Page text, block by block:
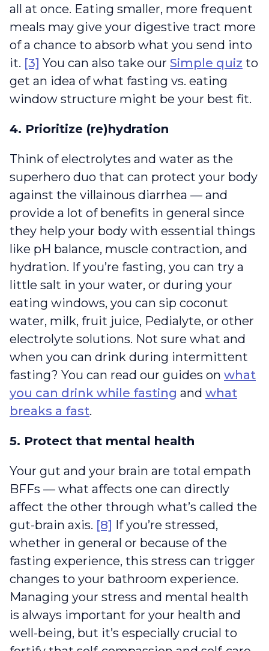
all at once. Eating smaller, more frequent
meals may give your digestive tract more
of a chance to absorb what you send into
it. [3] You can also take our Simple quiz to
get an idea of what fasting vs. eating
window structure might be your best fit.
4. Prioritize (re)hydration
Think of electrolytes and water as the
superhero duo that can protect your body
against the villainous diarrhea — and
provide a lot of benefits in general since
they help your body with essential things
like pH balance, muscle contraction, and
hydration. If you’re fasting, you can try a
little salt in your water, or during your
eating windows, you can sip coconut
water, milk, fruit juice, Pedialyte, or other
electrolyte solutions. Not sure what and
when you can drink during intermittent
fasting? You can read our guides on what
you can drink while fasting and what
breaks a fast.
5. Protect that mental health
Your gut and your brain are total empath
BFFs — what affects one can directly
affect the other through what’s called the
gut-brain axis. [8] If you’re stressed,
whether in general or because of the
fasting experience, this stress can trigger
changes to your bathroom experience.
Managing your stress and mental health
is always important for your health and
well-being, but it’s especially crucial to